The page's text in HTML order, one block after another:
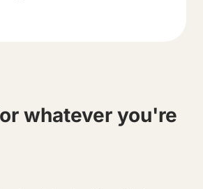
whatever you're